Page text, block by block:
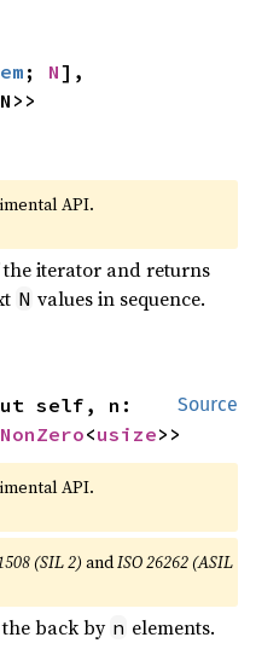
; N
API.
iterator and returns
N values in sequence.
Source
NonZero<usize>>
API.
(SIL 2) andISO 26262 (ASIL
back by n elements.